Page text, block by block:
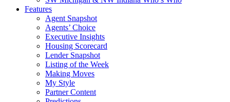
Features
Agent Snapshot
Agents’ Choice
Executive Insights
Housing Scorecard
Lender Snapshot
Listing of the Week
Making Moves
My Style
Partner Content